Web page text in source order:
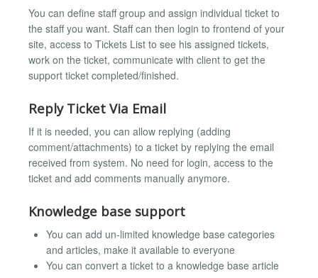
You can define staff group and assign individual ticket to
the staff you want. Staff can then login to frontend of your
site, access to Tickets List to see his assigned tickets,
work on the ticket, communicate with client to get the
support ticket completed/finished.
Reply Ticket Via Email
If it is needed, you can allow replying (adding
comment/attachments) to a ticket by replying the email
received from system. No need for login, access to the
ticket and add comments manually anymore.
Knowledge base support
You can add un-limited knowledge base categories
and articles, make it available to everyone
You can convert a ticket to a knowledge base article